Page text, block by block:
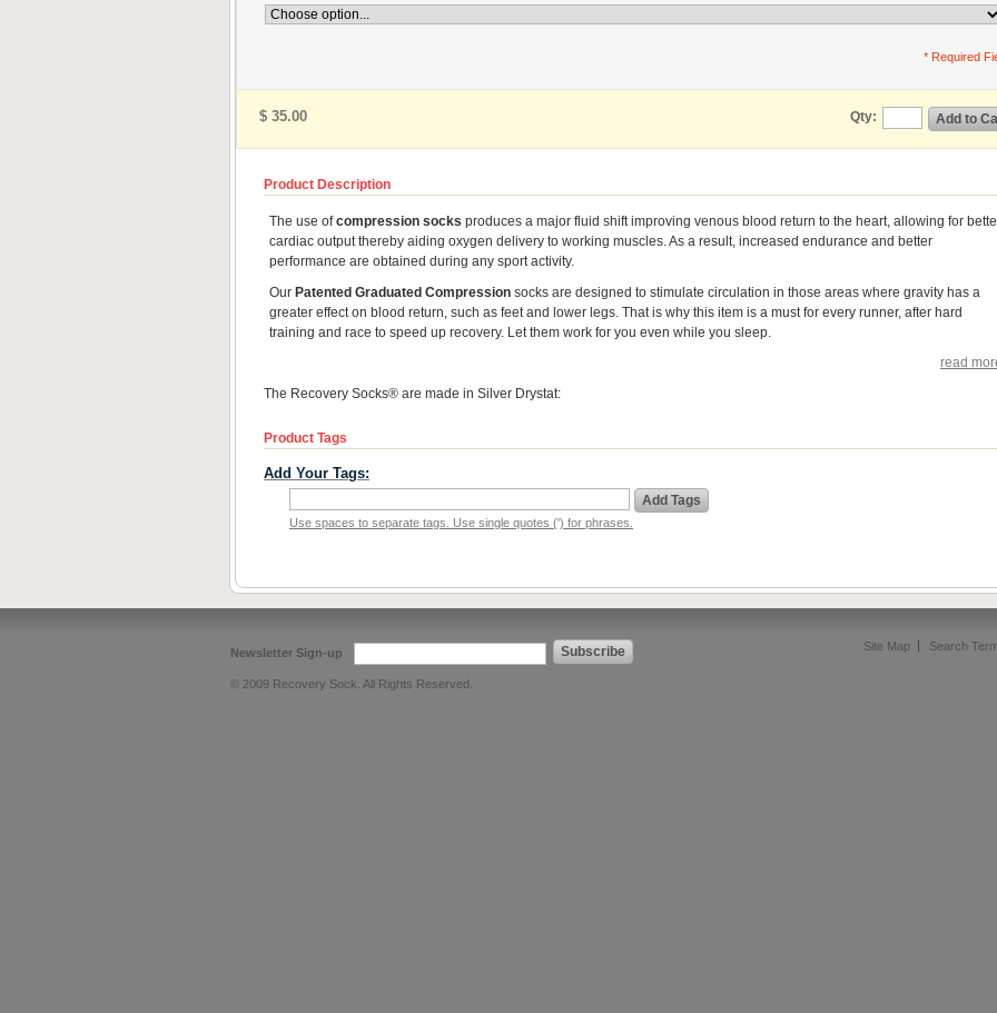
* Required
$ 35.00 Qty: Add to
Product Description
The use ofcompression socks produces a major fluid shift improving venous blood return to the heart, allowing for
cardiac output thereby aiding oxygen delivery to working muscles. As a result, increased endurance and better
performance are obtained during any sport activity.
Our Patented Graduated Compression socks are designed to stimulate circulation in those areas where gravity has a
greater effect on blood return, such as feet and lower legs. That is why this item is a must for every runner, after hard
training and race to speed up recovery. Let them work for you even while you sleep.
read
The Recovery Socks® are made in Silver Drystat:
Product Tags
Add Your Tags:
Add Tags
Use spaces to separate tags. Use single quotes (') for phrases.
Newsletter Sign-up Subscribe
© 2009 Recovery Sock. All Rights Reserved.
Site Map Search